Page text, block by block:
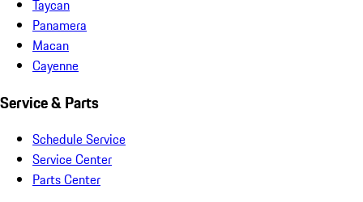
Taycan
Panamera
Macan
Cayenne
Service & Parts
Schedule Service
Service Center
Parts Center